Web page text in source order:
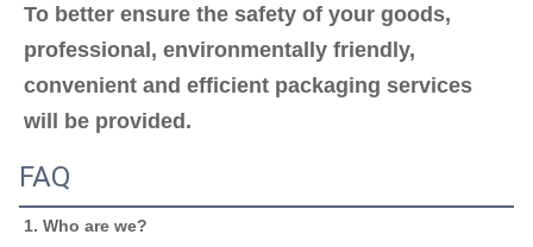
To better ensure the safety of your goods,
professional, environmentally friendly,
convenient and efficient packaging services
will be provided.
FAQ
1. Who are we?